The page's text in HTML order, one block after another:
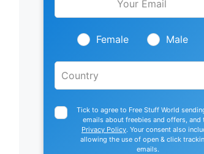
blank
Female Male
Tick to agree to Free Stuff World
emails about freebies and offers, and
Privacy Policy. Your consent also
allowing the use of open & click
emails.